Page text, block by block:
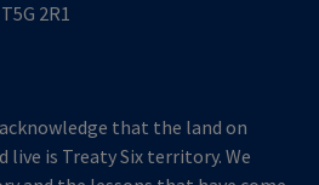
T5G 2R1
that the land on
live is Treaty Six territory. We